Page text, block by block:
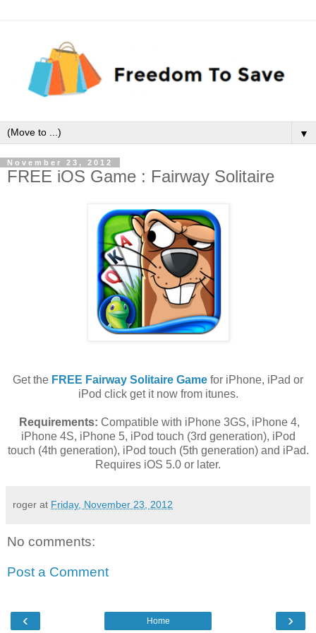
▼
November 23, 2012
FREE iOS Game : Fairway Solitaire
Get the FREE Fairway Solitaire Game for iPhone, iPad or
iPod click get it now from itunes.
Requirements: Compatible with iPhone 3GS, iPhone 4,
iPhone 4S, iPhone 5, iPod touch (3rd generation), iPod
touch (4th generation), iPod touch (5th generation) and iPad.
Requires iOS 5.0 or later.
roger at Friday, November 23, 2012
No comments:
Post a Comment
‹ ›
Home